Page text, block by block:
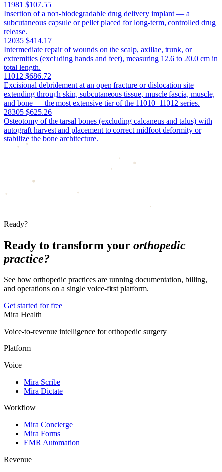
11981 $107.55
Insertion of a non-biodegradable drug delivery implant — a
subcutaneous capsule or pellet placed for long-term, controlled drug
release.
12035 $414.17
Intermediate repair of wounds on the scalp, axillae, trunk, or
extremities (excluding hands and feet), measuring 12.6 to 20.0 cm in
total length.
11012 $686.72
Excisional debridement at an open fracture or dislocation site
extending through skin, subcutaneous tissue, muscle fascia, muscle,
and bone — the most extensive tier of the 11010–11012 series.
28305 $625.26
Osteotomy of the tarsal bones (excluding calcaneus and talus) with
autograft harvest and placement to correct midfoot deformity or
stabilize the bone architecture.
Ready?
Ready to transform your orthopedic
practice?
See how orthopedic practices are running documentation, billing,
and operations on a single voice-first platform.
Get started for free
Mira Health
Voice-to-revenue intelligence for orthopedic surgery.
Platform
Voice
Mira Scribe
Mira Dictate
Workflow
Mira Concierge
Mira Forms
EMR Automation
Revenue